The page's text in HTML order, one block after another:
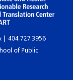
| 404.727.3956
of Public